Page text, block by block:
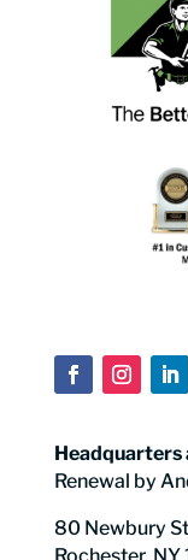
Headquarters
Renewal by
80 Newbury